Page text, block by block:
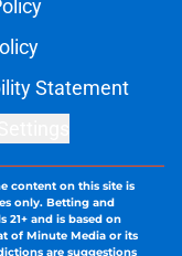
Statement
content on this site is
only. Betting and
and is based on
of Minute Media or its
are suggestions